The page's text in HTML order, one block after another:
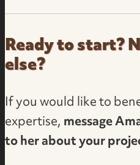
Ready to start?
else?
If you would like to
expertise,message
to her about your